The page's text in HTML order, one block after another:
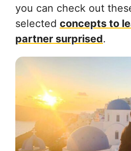
you can check out
selected concepts to
partner surprised.